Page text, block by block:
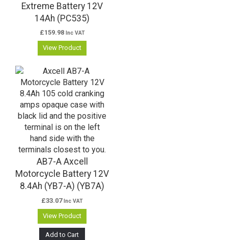
Extreme Battery 12V
14Ah (PC535)
£159.98 Inc VAT
View Product
AB7-A Axcell
Motorcycle Battery 12V
8.4Ah (YB7-A) (YB7A)
£33.07 Inc VAT
View Product
Add to Cart